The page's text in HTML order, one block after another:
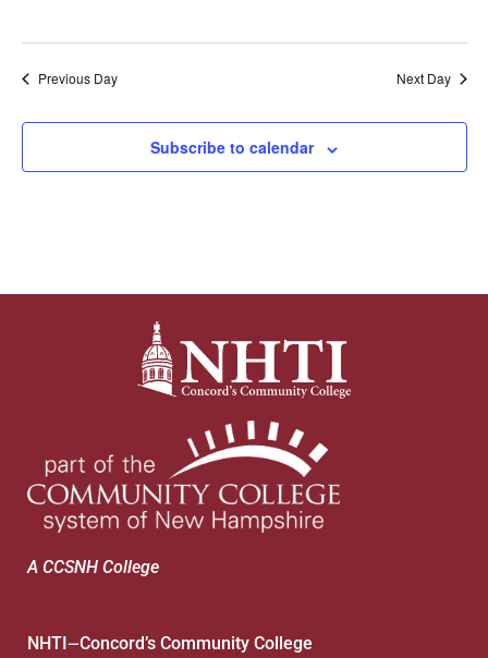
Previous Day Next Day
Subscribe to calendar
A CCSNH College
NHTI —Concord’s Community College